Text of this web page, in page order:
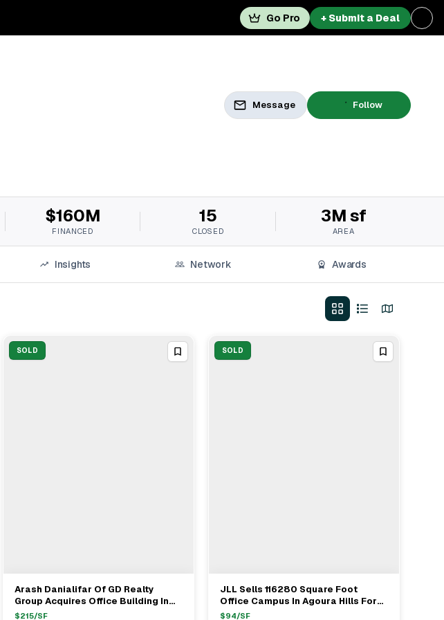
Go Pro + Submit a Deal
Message Follow
$160M
FINANCED
15
CLOSED
3M sf
AREA
Insights Network Awards
SOLD
View Full Deal→
Arash Danialifar Of GD Realty
Group Acquires Office Building In
Pasadena For $31.5M
$215/SF
SOLD
View Full Deal→
JLL Sells 116280 Square Foot
Office Campus In Agoura Hills For
$11 Million
$94/SF